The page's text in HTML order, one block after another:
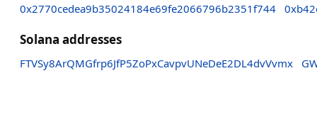
0x2770cedea9b35024184e69fe2066796b2351f744
Solana addresses
FTVSy8ArQMGfrp6JfP5ZoPxCavpvUNeDeE2DL4dvVvmx